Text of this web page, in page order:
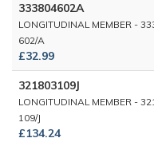
333804602A
LONGITUDINAL MEMBER -
602/A
£32.99
321803109J
LONGITUDINAL MEMBER -
109/J
£134.24